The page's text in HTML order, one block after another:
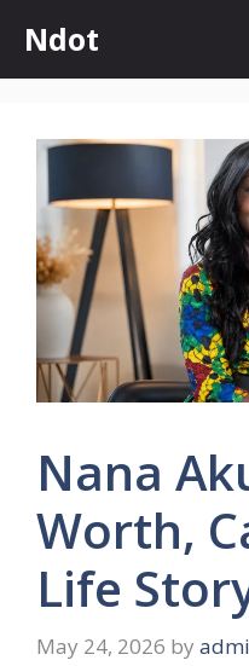
content
Ndot
Nana
Worth,
Life
May 24, 2026 by